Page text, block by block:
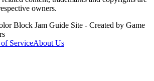
owners.
Block Jam Guide Site - Created by Game
ServiceAbout Us